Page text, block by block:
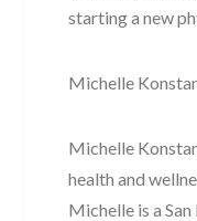
starting a new
Michelle
Michelle
health and
Michelle is a